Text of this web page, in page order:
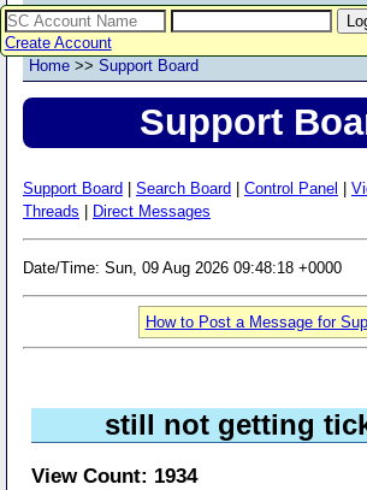
Create Account
Home >> Support Board
Support
Support Board Search Board Control Panel
Threads
Direct Messages
Date/Time: Sun, 09 Aug 2026 09:48:18 +0000
How to Post a Message for
still not getting
View Count: 1934